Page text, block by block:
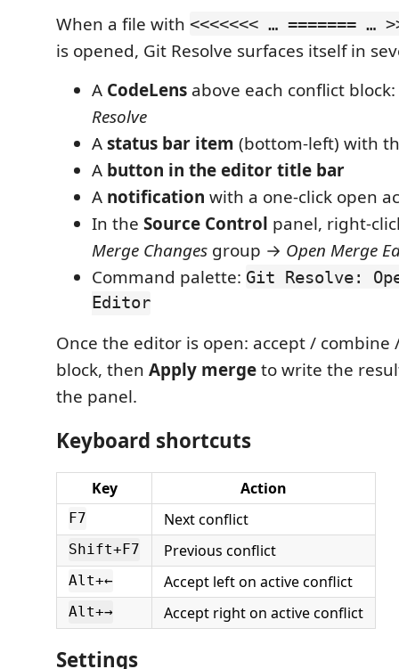
When a file with <<<<<<< … ======= …
is opened, Git Resolve surfaces itself in
A CodeLens above each conflict block:
Resolve
Astatus bar item (bottom-left) with
A button in the editor title bar
A notification with a one-click open
In the Source Control panel, right-
Merge Changes group → Open Merge
Command palette: Git Resolve:
Editor
Once the editor is open: accept / combine
block, then Apply mergeto write the
the panel.
Keyboard shortcuts
Key Action
F7 Next conflict
Shift+F7 Previous conflict
Alt+← Accept left on active conflict
Alt+→ Accept right on active conflict
Settings